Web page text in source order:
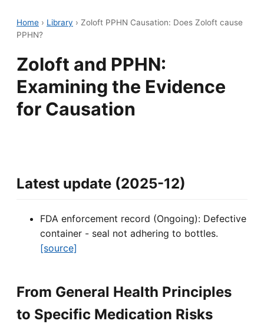
Home › Library › Zoloft PPHN Causation: Does Zoloft cause
PPHN?
Zoloft and PPHN:
Examining the Evidence
for Causation
Latest update (2025-12)
FDA enforcement record (Ongoing): Defective
container - seal not adhering to bottles.
[source]
From General Health Principles
to Specific Medication Risks